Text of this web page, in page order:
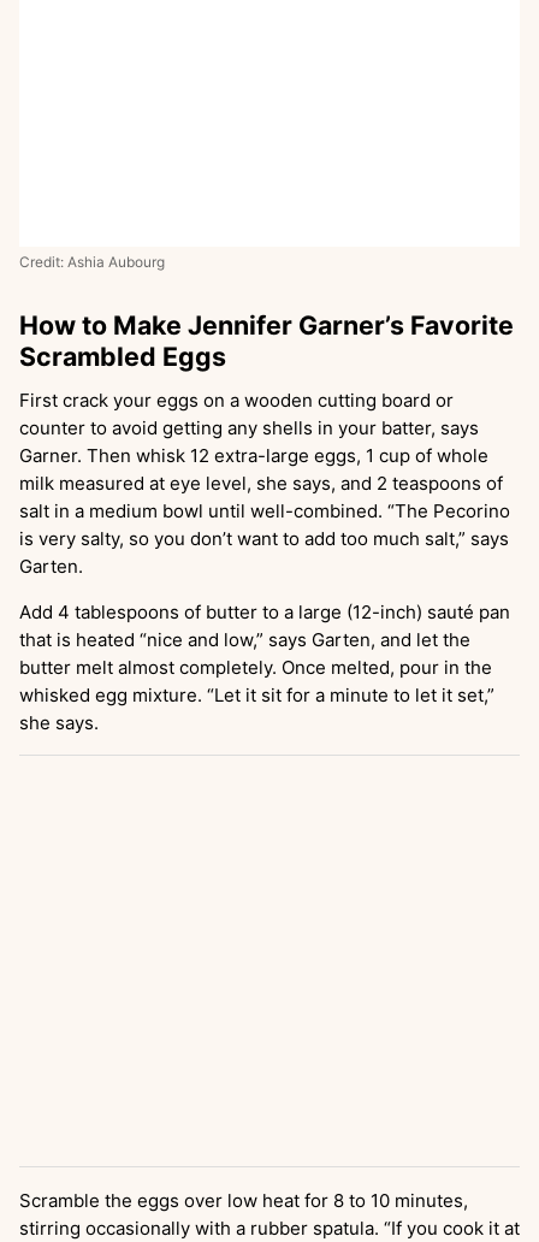
Credit: Ashia Aubourg
How to Make Jennifer Garner’s Favorite
Scrambled Eggs
First crack your eggs on a wooden cutting board or
counter to avoid getting any shells in your batter, says
Garner. Then whisk 12 extra-large eggs, 1 cup of whole
milk measured at eye level, she says, and 2 teaspoons of
salt in a medium bowl until well-combined. “The Pecorino
is very salty, so you don’t want to add too much salt,” says
Garten.
Add 4 tablespoons of butter to a large (12-inch) sauté pan
that is heated “nice and low,” says Garten, and let the
butter melt almost completely. Once melted, pour in the
whisked egg mixture. “Let it sit for a minute to let it set,”
she says.
Scramble the eggs over low heat for 8 to 10 minutes,
stirring occasionally with a rubber spatula. “If you cook it at